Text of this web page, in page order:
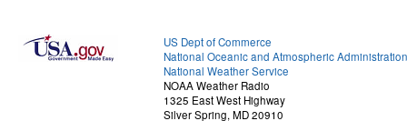
US Dept of Commerce
National Oceanic and Atmospheric Administration
National Weather Service
NOAA Weather Radio
1325 East West Highway
Silver Spring, MD 20910